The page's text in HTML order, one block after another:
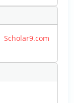
Scholar9.com